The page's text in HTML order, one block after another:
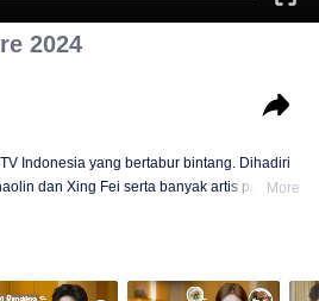
2024
Indonesia yang bertabur bintang. Dihadiri
dan Xing Fei serta banyak artis papan
dari Rossa. Di acara ini WeTV
WeTV Original series yang akan tayang
More